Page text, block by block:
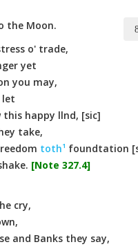
the Moon.
o' trade,
yet
you may,
let
this happy llnd, [sic]
take,
toth¹ foundtation
[Note 327.4]
cry,
and Banks they say,